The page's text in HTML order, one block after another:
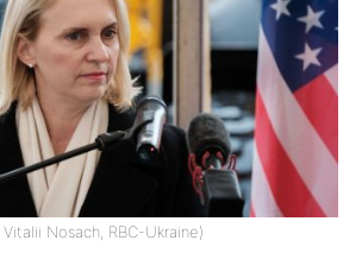
Nosach, RBC-Ukraine)